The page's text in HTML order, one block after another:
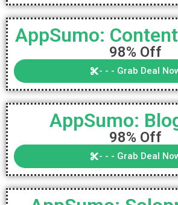
AppSumo:
98% Off
- - - Grab Deal
AppSumo:
98% Off
- - - Grab Deal